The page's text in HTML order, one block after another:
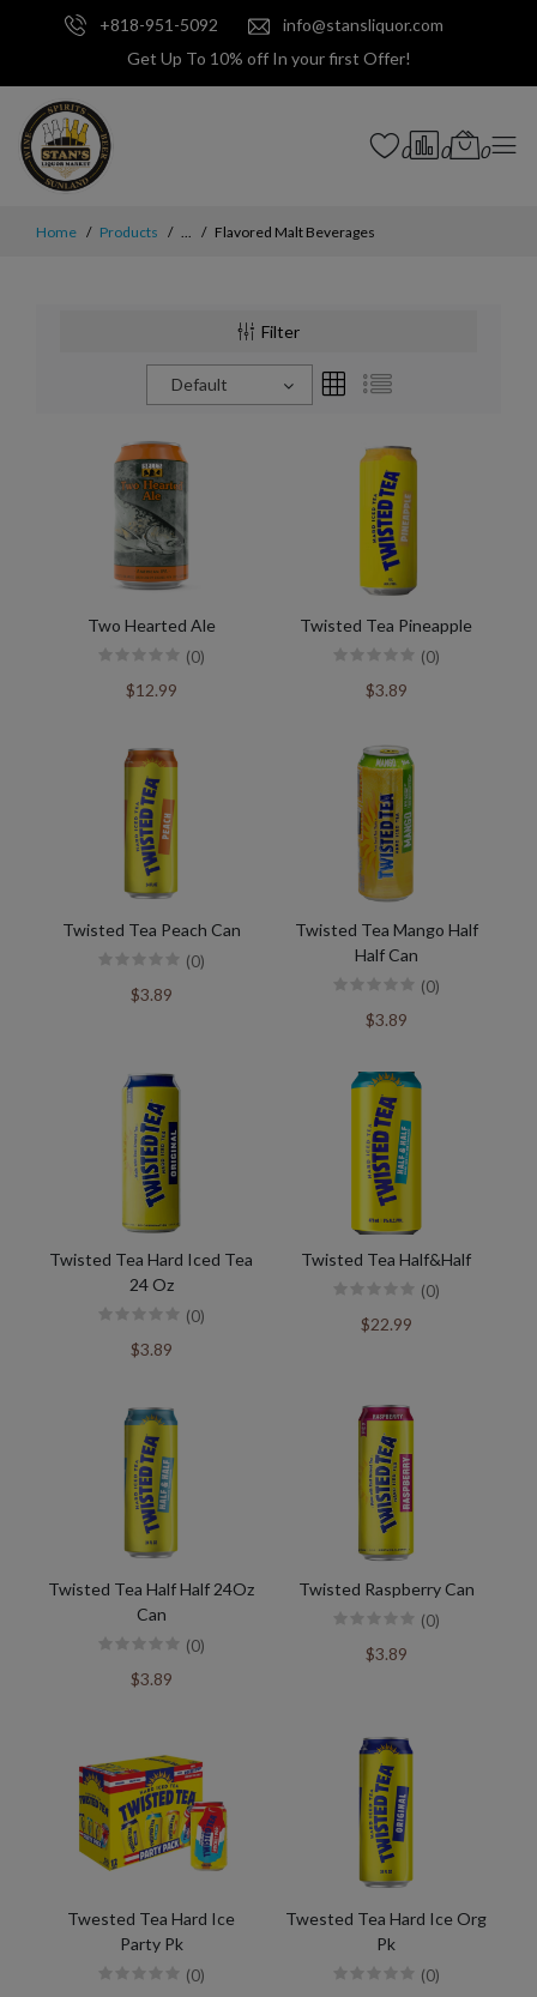
+818-951-5092
info@stansliquor.com
Get Up To 10% off In your first Offer!
0 0 0
Home Products ... Flavored Malt Beverages
Filter
Default
Two Hearted Ale
(0)
$12.99
Twisted Tea Pineapple
(0)
$3.89
Twisted Tea Peach Can
(0)
$3.89
Twisted Tea Mango Half
Half Can
(0)
$3.89
Twisted Tea Hard Iced Tea
24 Oz
(0)
$3.89
Twisted Tea Half&Half
(0)
$22.99
Twisted Tea Half Half 24Oz
Can
(0)
$3.89
Twisted Raspberry Can
(0)
$3.89
Twested Tea Hard Ice
Party Pk
(0)
Twested Tea Hard Ice Org
Pk
(0)